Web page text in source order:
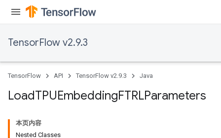
TensorFlow v2.9.3
TensorFlow API TensorFlow v2.9.3 Java
LoadTPUEmbeddingFTRLParameters
本页内容
Nested Classes